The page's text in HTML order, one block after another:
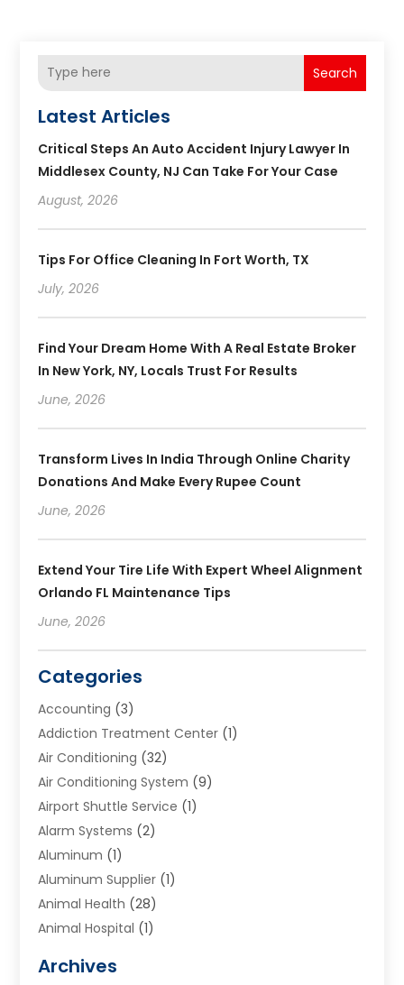
Search
Latest Articles
Critical Steps An Auto Accident Injury Lawyer In
Middlesex County, NJ Can Take For Your Case
August, 2026
Tips For Office Cleaning In Fort Worth, TX
July, 2026
Find Your Dream Home With A Real Estate Broker
In New York, NY, Locals Trust For Results
June, 2026
Transform Lives In India Through Online Charity
Donations And Make Every Rupee Count
June, 2026
Extend Your Tire Life With Expert Wheel Alignment
Orlando FL Maintenance Tips
June, 2026
Categories
Accounting (3)
Addiction Treatment Center (1)
Air Conditioning (32)
Air Conditioning System (9)
Airport Shuttle Service (1)
Alarm Systems (2)
Aluminum (1)
Aluminum Supplier (1)
Animal Health (28)
Animal Hospital (1)
Appliances(6)
Archives